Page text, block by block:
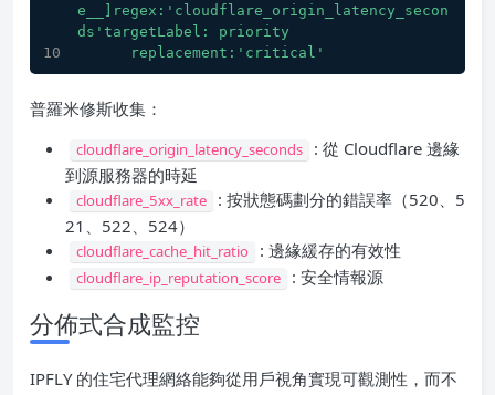
e__]regex:'cloudflare_origin_latency_secon
ds'targetLabel:
priority
replacement:'critical'
普羅米修斯收集：
cloudflare_origin_latency_seconds
: 從 Cloudflare 邊緣
到源服務器的時延
cloudflare_5xx_rate
: 按狀態碼劃分的錯誤率（520、5
21、522、524）
cloudflare_cache_hit_ratio : 邊緣緩存的有效性
cloudflare_ip_reputation_score : 安全情報源
分佈式合成監控
IPFLY 的住宅代理網絡能夠從用戶視角實現可觀測性，而不